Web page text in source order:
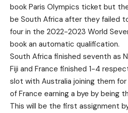
book Paris Olympics ticket but
be South Africa after they failed
four in the 2022-2023 World
book an automatic qualification.
South Africa finished seventh as
Fiji and France finished 1-4
slot with Australia joining them
of France earning a bye by being
This will be the first assignment